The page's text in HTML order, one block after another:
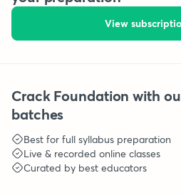
View
Crack Foundation with
batches
Best for full syllabus preparation
Live & recorded online classes
Curated by best educators